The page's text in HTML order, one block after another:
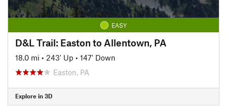
EASY
D&L Trail: Easton to Allentown, PA
18.0 mi • 243' Up • 147' Down
Easton, PA
Explore in 3D